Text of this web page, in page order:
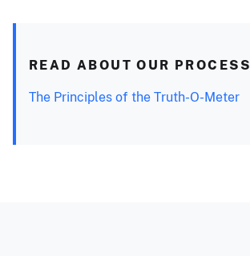
READ ABOUT OUR PROCESS
The Principles of the Truth-O-Meter